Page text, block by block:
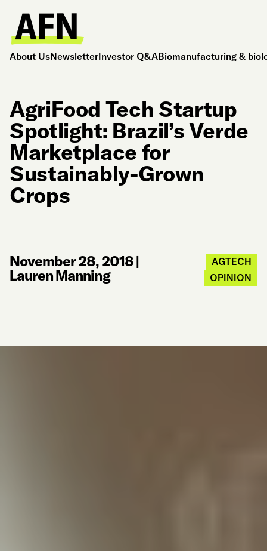
About UsNewsletterInvestor Q&ABiomanufacturing &
AgriFood Tech Startup
Spotlight: Brazil’s Verde
Marketplace for
Sustainably-Grown
Crops
November 28, 2018|
Lauren Manning
AGTECH
OPINION